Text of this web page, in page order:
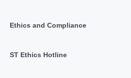
Ethics and Compliance
ST Ethics Hotline